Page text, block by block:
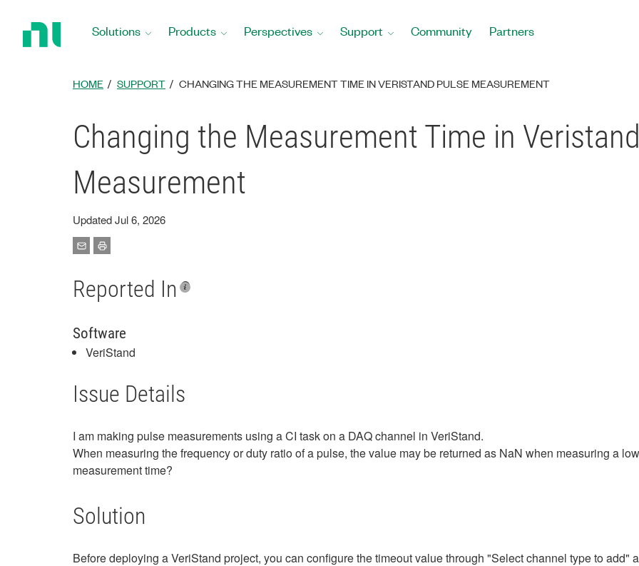
Solutions Products Perspectives Support Community Partners
HOME SUPPORT CHANGING THE MEASUREMENT TIME IN VERISTAND PULSE MEASUREMENT
Changing the Measurement Time in
Measurement
Updated Jul 6, 2026
Reported In
Software
VeriStand
Issue Details
I am making pulse measurements using a CI task on a DAQ channel in VeriStand.
When measuring the frequency or duty ratio of a pulse, the value may be returned as NaN when measuring a
measurement time?
Solution
Before deploying a VeriStand project, you can configure the timeout value through "Select channel type to add"